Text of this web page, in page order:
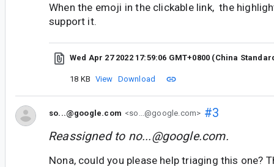
When the emoji in the clickable link, the
support it.
Wed Apr 27 2022 17:59:06 GMT+0800 (China
18 KB View Download
so...@google.com <so...@google.com> #3
Reassigned to no...@google.com.
Nona, could you please help triaging this one?